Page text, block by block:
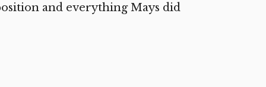
and everything Mays did